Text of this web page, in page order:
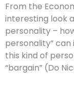
From the
interesting look
personality –
personality”
this kind of
“bargain” (Do